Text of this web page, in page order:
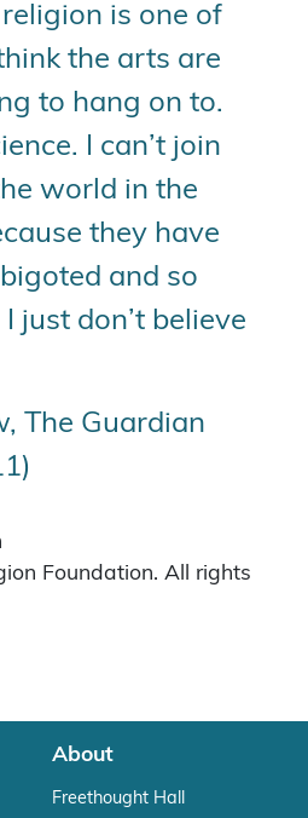
is one of
the arts are
to hang on to.
I can’t join
world in the
they have
and so
just don’t believe
The Guardian
Foundation. All rights
About
Freethought Hall